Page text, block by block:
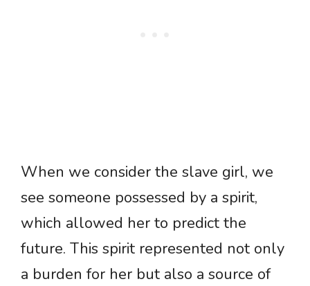
When we consider the slave girl, we
see someone possessed by a spirit,
which allowed her to predict the
future. This spirit represented not only
a burden for her but also a source of